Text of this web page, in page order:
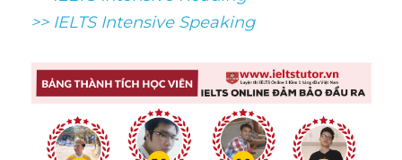
>> IELTS Intensive Speaking